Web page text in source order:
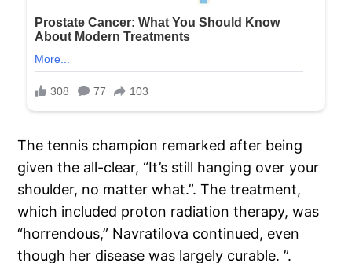
The tennis champion remarked after being
given the all-clear, “It’s still hanging over your
shoulder, no matter what.”. The treatment,
which included proton radiation therapy, was
“horrendous,” Navratilova continued, even
though her disease was largely curable. ”.